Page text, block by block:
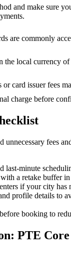
and make sure
are commonly
the local currency of
card issuer fees
charge before
unnecessary fees
last-minute
with a retake buffer
if your city has
profile details to
booking to
PTE